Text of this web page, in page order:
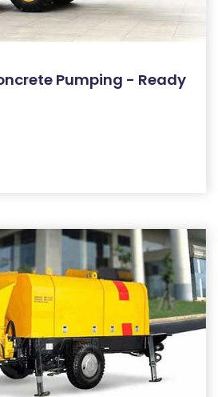
Pumping - Ready